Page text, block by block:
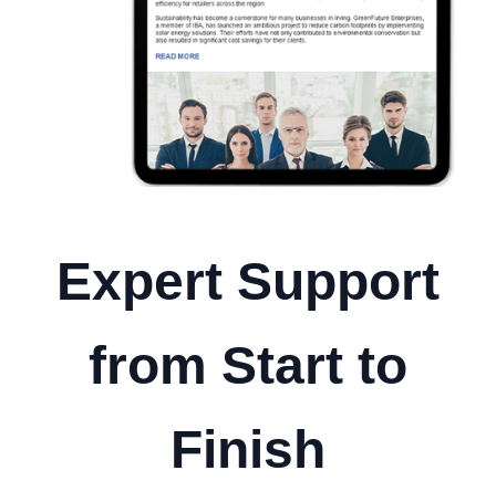
Expert Support
from Start to
Finish